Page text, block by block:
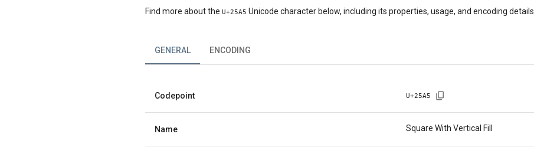
Find more about the U+25A5 Unicode character below, including its properties, usage, and encoding details.
GENERAL ENCODING
Codepoint U+25A5
Name Square With Vertical Fill